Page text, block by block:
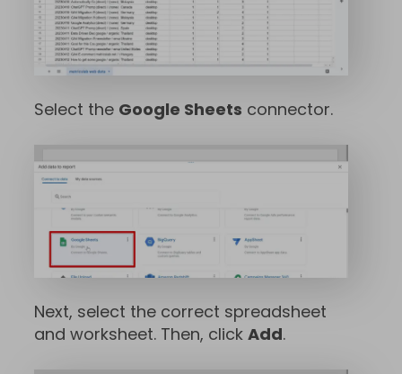
Select the Google Sheets connector.
Next, select the correct spreadsheet
and worksheet. Then, click Add.